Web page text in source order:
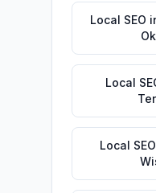
Local SEO
Local
Local SEO